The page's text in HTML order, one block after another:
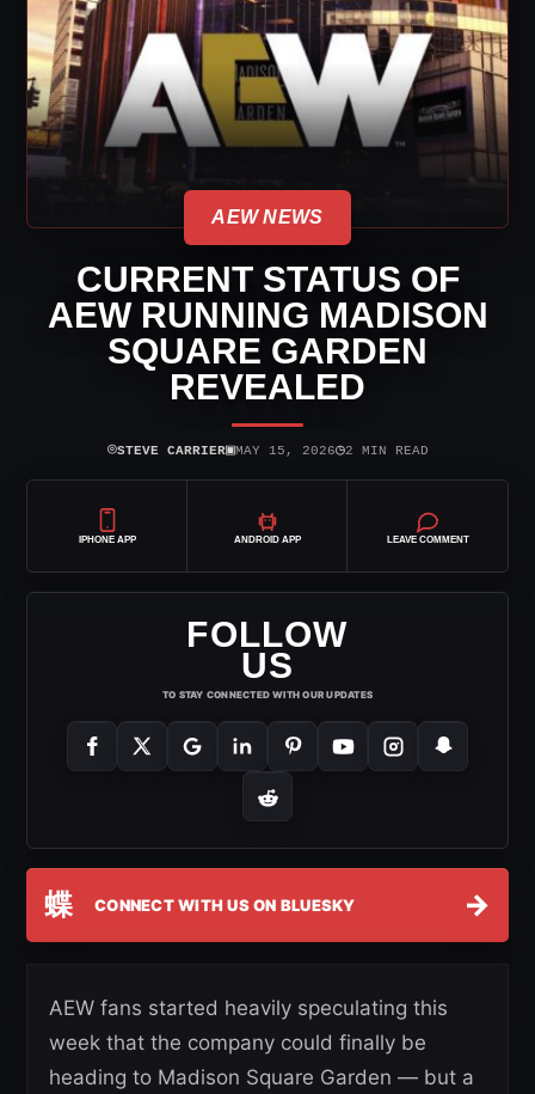
AEW NEWS
CURRENT STATUS OF
AEW RUNNING MADISON
SQUARE GARDEN
REVEALED
⌾STEVE CARRIER▣MAY 15, 2026◷2 MIN READ
IPHONE APP ANDROID APP LEAVE COMMENT
FOLLOW
US
TO STAY CONNECTED WITH OUR UPDATES
蝶 CONNECT WITH US ON BLUESKY →
AEW fans started heavily speculating this
week that the company could finally be
heading to Madison Square Garden — but a